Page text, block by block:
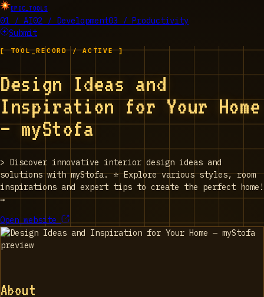
EPIC_TOOLS
01 / AI02 / Development03 / Productivity
Submit
[ TOOL_RECORD / ACTIVE ]
Design Ideas and
Inspiration for Your Home
— myStofa
> Discover innovative interior design ideas and
solutions with myStofa. ⭐ Explore various styles, room
inspirations and expert tips to create the perfect home!
→
Open website
About